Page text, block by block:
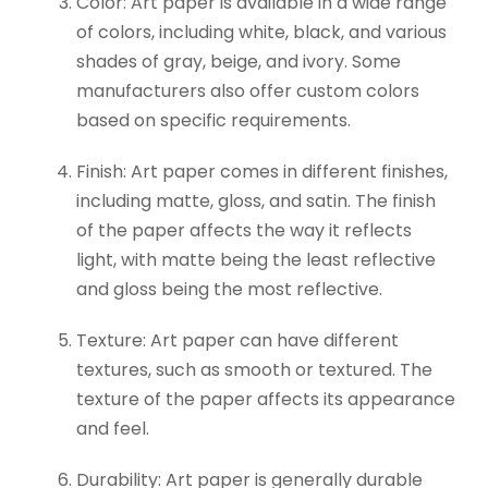
of colors, including white, black, and various
shades of gray, beige, and ivory. Some
manufacturers also offer custom colors
based on specific requirements.
Finish: Art paper comes in different finishes,
including matte, gloss, and satin. The finish
of the paper affects the way it reflects
light, with matte being the least reflective
and gloss being the most reflective.
Texture: Art paper can have different
textures, such as smooth or textured. The
texture of the paper affects its appearance
and feel.
Durability: Art paper is generally durable